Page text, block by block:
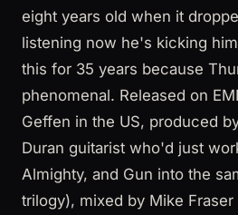
eight years old when it
listening now he's kicking
this for 35 years because
phenomenal. Released on
Geffen in the US, produced
Duran guitarist who'd just
Almighty, and Gun into the
trilogy), mixed by Mike